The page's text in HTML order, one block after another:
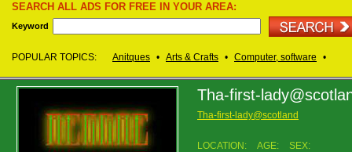
SEARCH ALL ADS FOR FREE IN YOUR AREA:
Keyword
POPULAR TOPICS: Anitques • Arts & Crafts • Computer, software •
Tha-first-
Tha-first-lady@scotland
LOCATION: AGE:
SEX: